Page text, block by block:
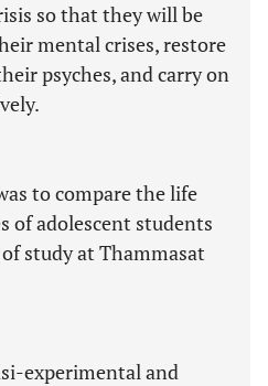
so that they will be
mental crises, restore
psyches, and carry on
to compare the life
of adolescent students
study at Thammasat
experimental and